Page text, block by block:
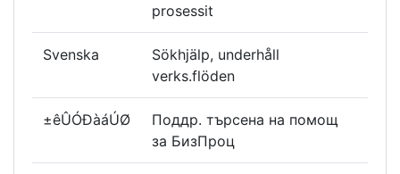
prosessit
Svenska
Sökhjälp, underhåll
verks.flöden
±êÛÓÐàáÚØ
Поддр. търсена на помощ
за БизПроц